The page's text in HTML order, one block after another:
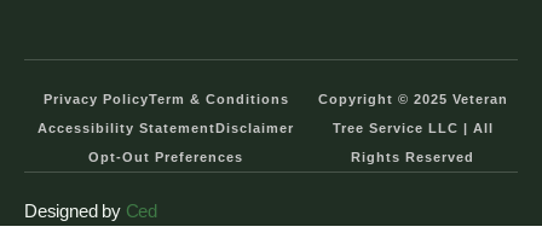
Privacy PolicyTerm & Conditions
Accessibility StatementDisclaimer
Opt-Out Preferences
Copyright © 2025 Veteran
Tree Service LLC | All
Rights Reserved
Designed by Ced